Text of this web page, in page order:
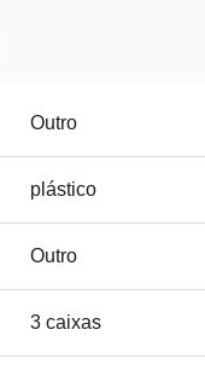
Outro
plástico
Outro
3 caixas